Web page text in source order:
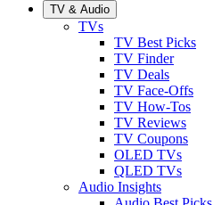
TV & Audio
TVs
TV Best Picks
TV Finder
TV Deals
TV Face-Offs
TV How-Tos
TV Reviews
TV Coupons
OLED TVs
QLED TVs
Audio Insights